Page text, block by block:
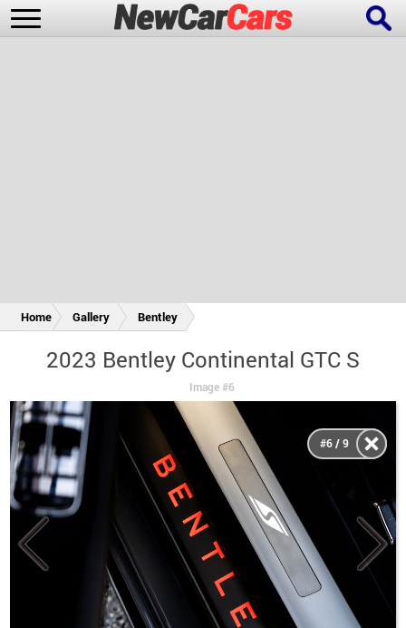
Home Gallery Bentley
2023 Bentley Continental GTC S
Image #6
#6 / 9